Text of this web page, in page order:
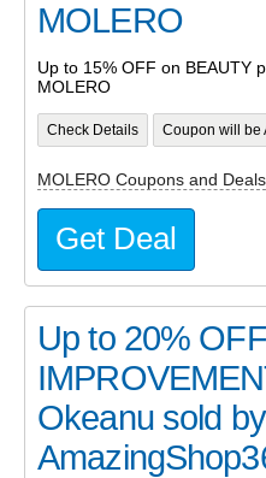
MOLERO
Up to 15% OFF on BEAUTY
MOLERO
Check Details Coupon will be
MOLERO Coupons and Deals
Get Deal
Up to 20%
Okeanu sold by